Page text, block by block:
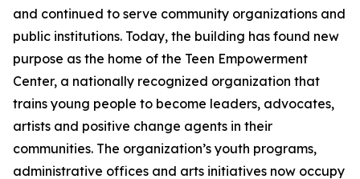
and continued to serve community organizations and
public institutions. Today, the building has found new
purpose as the home of the Teen Empowerment
Center, a nationally recognized organization that
trains young people to become leaders, advocates,
artists and positive change agents in their
communities. The organization’s youth programs,
administrative offices and arts initiatives now occupy